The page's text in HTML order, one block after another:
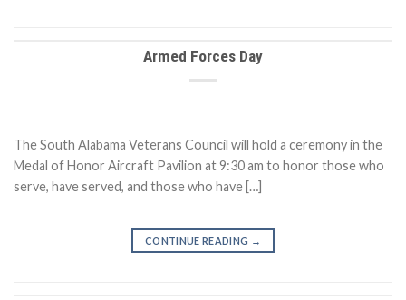
Armed Forces Day
The South Alabama Veterans Council will hold a ceremony in the
Medal of Honor Aircraft Pavilion at 9:30 am to honor those who
serve, have served, and those who have […]
CONTINUE READING →